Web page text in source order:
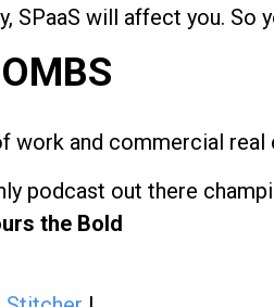
SPaaS will affect you.
work and commercial real
podcast out there
the Bold